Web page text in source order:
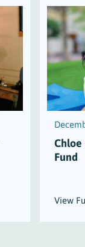
Fund
View